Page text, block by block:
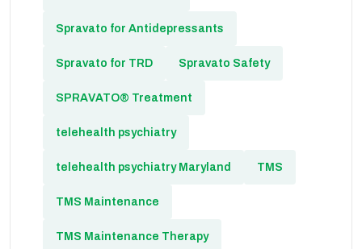
Spravato for Antidepressants
Spravato for TRD Spravato Safety
SPRAVATO® Treatment
telehealth psychiatry
telehealth psychiatry Maryland TMS
TMS Maintenance
TMS Maintenance Therapy